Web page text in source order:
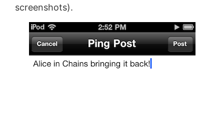
screenshots).